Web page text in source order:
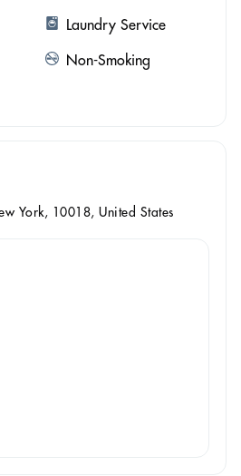
Laundry Service
Non-Smoking
York, 10018, United States